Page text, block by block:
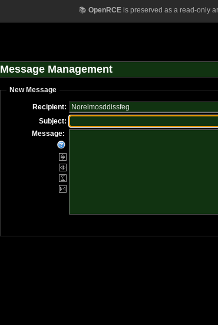
📚 OpenRCEis preserved as a read-only
Message Management
New Message
Recipient:
Subject:
Message: